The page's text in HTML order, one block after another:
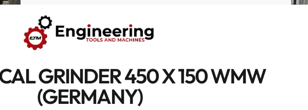
GRINDER 450 X 150 WMW
(GERMANY)